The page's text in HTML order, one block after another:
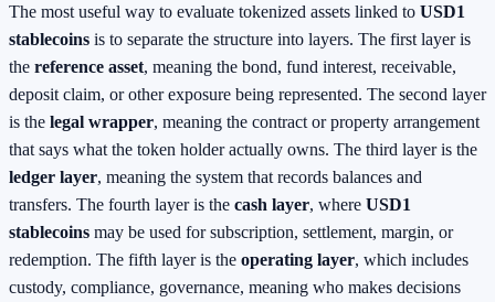
The most useful way to evaluate tokenized assets linked to USD1
stablecoins is to separate the structure into layers. The first layer is
the reference asset, meaning the bond, fund interest, receivable,
deposit claim, or other exposure being represented. The second layer
is the legal wrapper, meaning the contract or property arrangement
that says what the token holder actually owns. The third layer is the
ledger layer, meaning the system that records balances and
transfers. The fourth layer is the cash layer, where USD1
stablecoins may be used for subscription, settlement, margin, or
redemption. The fifth layer is the operating layer, which includes
custody, compliance, governance, meaning who makes decisions